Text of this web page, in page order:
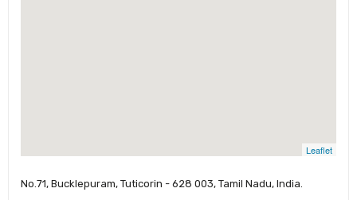
Leaflet
No.71, Bucklepuram, Tuticorin - 628 003, Tamil Nadu, India.